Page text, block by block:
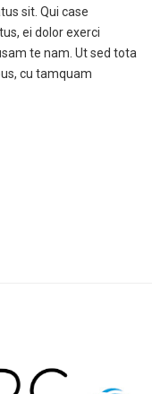
sit. Qui case
ei dolor exerci
te nam. Ut sed tota
cu tamquam